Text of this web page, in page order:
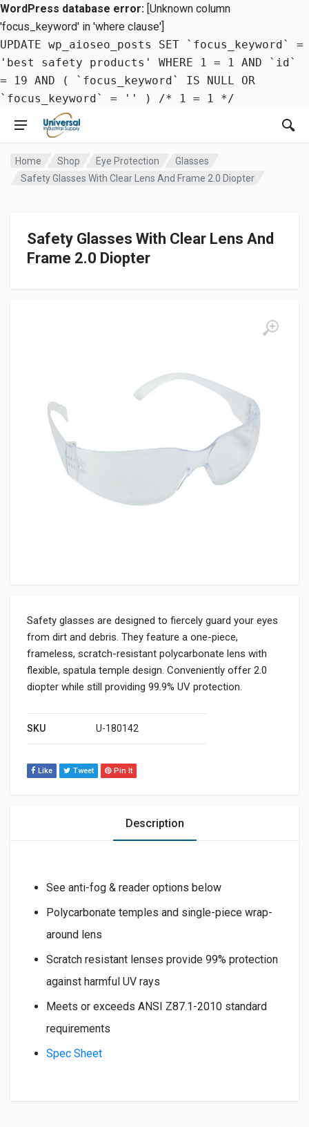
WordPress database error: [Unknown column
'focus_keyword' in 'where clause']
UPDATE wp_aioseo_posts SET `focus_keyword` =
'best safety products' WHERE 1 = 1 AND `id`
= 19 AND ( `focus_keyword` IS NULL OR
`focus_keyword` = '' ) /* 1 = 1 */
Home Shop Eye Protection
Glasses
Safety Glasses With Clear Lens And Frame 2.0 Diopter
Safety Glasses With Clear Lens And
Frame 2.0 Diopter
Safety glasses are designed to fiercely guard your eyes
from dirt and debris. They feature a one-piece,
frameless, scratch-resistant polycarbonate lens with
flexible, spatula temple design. Conveniently offer 2.0
diopter while still providing 99.9% UV protection.
SKU U-180142
Like Tweet Pin It
Description
See anti-fog & reader options below
Polycarbonate temples and single-piece wrap-
around lens
Scratch resistant lenses provide 99% protection
against harmful UV rays
Meets or exceeds ANSI Z87.1-2010 standard
requirements
Spec Sheet